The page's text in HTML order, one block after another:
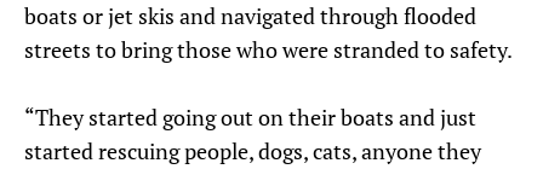
boats or jet skis and navigated through flooded
streets to bring those who were stranded to safety.
“They started going out on their boats and just
started rescuing people, dogs, cats, anyone they